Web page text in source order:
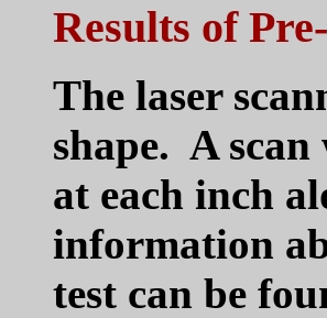
Results of
The laser
shape. A scan
at each inch
information
test can be